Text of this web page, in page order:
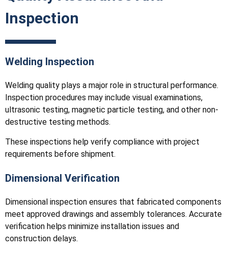
Inspection
Welding Inspection
Welding quality plays a major role in structural performance.
Inspection procedures may include visual examinations,
ultrasonic testing, magnetic particle testing, and other non-
destructive testing methods.
These inspections help verify compliance with project
requirements before shipment.
Dimensional Verification
Dimensional inspection ensures that fabricated components
meet approved drawings and assembly tolerances. Accurate
verification helps minimize installation issues and
construction delays.